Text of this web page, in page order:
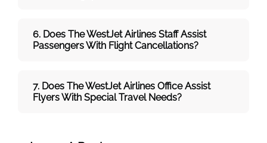
6. Does TheWestJetAirlines Staff Assist
Passengers With Flight Cancellations?
7. Does TheWestJetAirlines Office Assist
Flyers With Special Travel Needs?